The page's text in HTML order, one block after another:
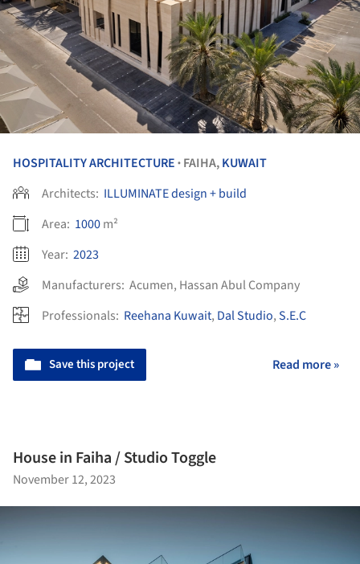
HOSPITALITY ARCHITECTURE • FAIHA,KUWAIT
Architects: ILLUMINATE design + build
Area: 1000m²
Year: 2023
Manufacturers: Acumen, Hassan Abul Company
Professionals: Reehana Kuwait, Dal Studio,S.E.C
Save this project Read more »
House in Faiha / Studio Toggle
November 12, 2023